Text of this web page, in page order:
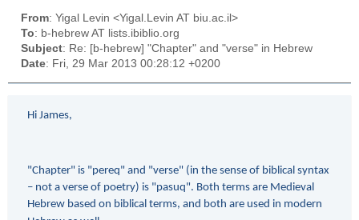
From: Yigal Levin <Yigal.Levin AT biu.ac.il>
To: b-hebrew AT lists.ibiblio.org
Subject: Re: [b-hebrew] "Chapter" and "verse" in Hebrew
Date: Fri, 29 Mar 2013 00:28:12 +0200
Hi James,
"Chapter" is "pereq" and "verse" (in the sense of biblical syntax
– not a verse of poetry) is "pasuq". Both terms are Medieval
Hebrew based on biblical terms, and both are used in modern